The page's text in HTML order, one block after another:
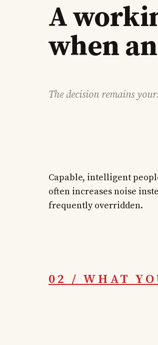
A
when
The decision remains
Capable, intelligent
often increases noise
frequently overridden.
02 / WHAT